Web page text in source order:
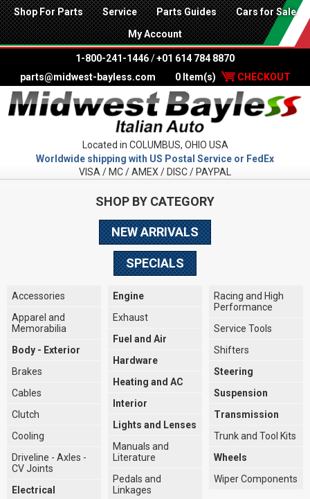
Shop For Parts Service Parts Guides Cars for Sale
My Account
1-800-241-1446 /+01 614 784 8870
parts@midwest-bayless.com
0 Item(s) CHECKOUT
Located in COLUMBUS, OHIO USA
Worldwide shipping with US Postal Service or FedEx
VISA / MC / AMEX / DISC / PAYPAL
SHOP BY CATEGORY
NEW ARRIVALS
SPECIALS
Accessories
Apparel and
Memorabilia
Body - Exterior
Brakes
Cables
Clutch
Cooling
Driveline - Axles -
CV Joints
Electrical
Engine
Exhaust
Fuel and Air
Hardware
Heating and AC
Interior
Lights and Lenses
Manuals and
Literature
Pedals and
Linkages
Racing and High
Performance
Service Tools
Shifters
Steering
Suspension
Transmission
Trunk and Tool Kits
Wheels
Wiper Components